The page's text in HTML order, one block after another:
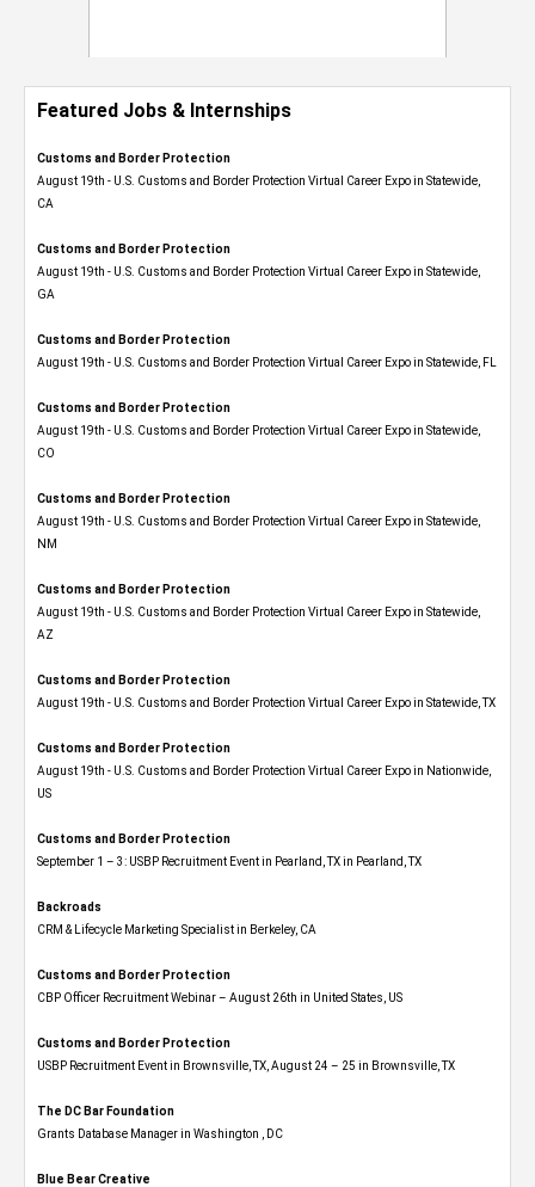
Featured Jobs & Internships
Customs and Border Protection
August 19th - U.S. Customs and Border Protection Virtual Career Expo​ in Statewide,
CA
Customs and Border Protection
August 19th - U.S. Customs and Border Protection Virtual Career Expo​ in Statewide,
GA
Customs and Border Protection
August 19th - U.S. Customs and Border Protection Virtual Career Expo in Statewide, FL
Customs and Border Protection
August 19th - U.S. Customs and Border Protection Virtual Career Expo​ in Statewide,
CO
Customs and Border Protection
August 19th - U.S. Customs and Border Protection Virtual Career Expo​ in Statewide,
NM
Customs and Border Protection
August 19th - U.S. Customs and Border Protection Virtual Career Expo​ in Statewide,
AZ
Customs and Border Protection
August 19th - U.S. Customs and Border Protection Virtual Career Expo​ in Statewide, TX
Customs and Border Protection
August 19th - U.S. Customs and Border Protection Virtual Career Expo​ in Nationwide,
US
Customs and Border Protection
September 1 – 3: USBP Recruitment Event in Pearland, TX in Pearland, TX
Backroads
CRM & Lifecycle Marketing Specialist in Berkeley, CA
Customs and Border Protection
CBP Officer Recruitment Webinar – August 26th in United States, US
Customs and Border Protection
USBP Recruitment Event in Brownsville, TX, August 24 – 25 in Brownsville, TX
The DC Bar Foundation
Grants Database Manager in Washington , DC
Blue Bear Creative